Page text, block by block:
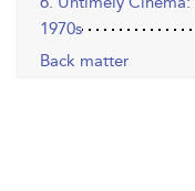
1970s
Back matter